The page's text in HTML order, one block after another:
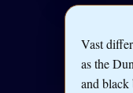
Vast
as the
and black